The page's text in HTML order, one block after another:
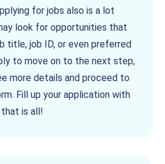
for jobs also is a lot
look for opportunities that
title, job ID, or even preferred
to move on to the next step,
more details and proceed to
Fill up your application with
that is all!